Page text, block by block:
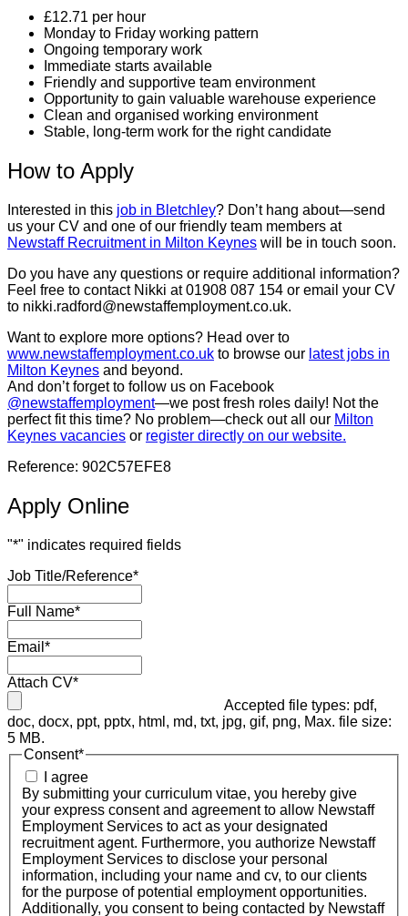
£12.71 per hour
Monday to Friday working pattern
Ongoing temporary work
Immediate starts available
Friendly and supportive team environment
Opportunity to gain valuable warehouse experience
Clean and organised working environment
Stable, long-term work for the right candidate
How to Apply
Interested in this job in Bletchley? Don’t hang about—send
us your CV and one of our friendly team members at
Newstaff Recruitment in Milton Keynes will be in touch soon.
Do you have any questions or require additional information?
Feel free to contact Nikki at 01908 087 154 or email your CV
to nikki.radford@newstaffemployment.co.uk.
Want to explore more options? Head over to
www.newstaffemployment.co.uk to browse our latest jobs in
Milton Keynes and beyond.
And don’t forget to follow us on Facebook
@newstaffemployment—we post fresh roles daily! Not the
perfect fit this time? No problem—check out all our Milton
Keynes vacancies or register directly on our website.
Reference: 902C57EFE8
Apply Online
"*" indicates required fields
Job Title/Reference*
Full Name*
Email *
Attach CV*
Accepted file types: pdf,
doc, docx, ppt, pptx, html, md, txt, jpg, gif, png, Max. file size:
5 MB.
Consent*
I agree
By submitting your curriculum vitae, you hereby give
your express consent and agreement to allow Newstaff
Employment Services to act as your designated
recruitment agent. Furthermore, you authorize Newstaff
Employment Services to disclose your personal
information, including your name and cv, to our clients
for the purpose of potential employment opportunities.
Additionally, you consent to being contacted by Newstaff